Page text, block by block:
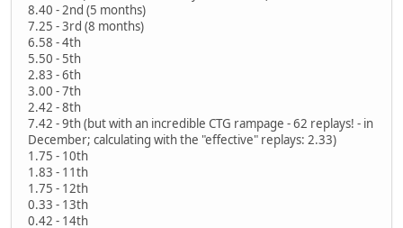
8.40 - 2nd (5 months)
7.25 - 3rd (8 months)
6.58 - 4th
5.50 - 5th
2.83 - 6th
3.00 - 7th
2.42 - 8th
7.42 - 9th (but with an incredible CTG rampage - 62 replays! - in
December; calculating with the "effective" replays: 2.33)
1.75 - 10th
1.83 - 11th
1.75 - 12th
0.33 - 13th
0.42 - 14th